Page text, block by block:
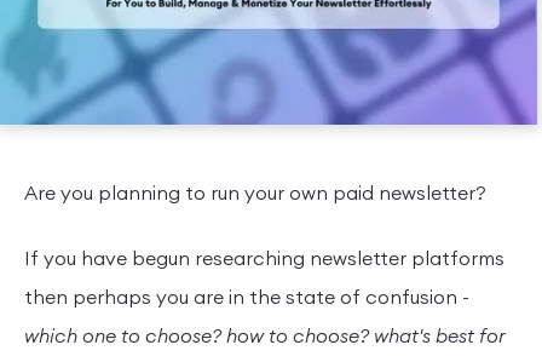
Are you planning to run your own paid newsletter?
If you have begun researching newsletter platforms
then perhaps you are in the state of confusion -
which one to choose? how to choose? what's best for